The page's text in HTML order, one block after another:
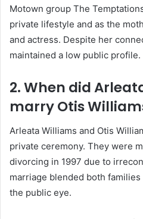
Motown group The
private lifestyle and as the
and actress. Despite her
maintained a low public profile.
2. When did
marry Otis
Arleata Williams and Otis
private ceremony. They were
divorcing in 1997 due to
marriage blended both
the public eye.